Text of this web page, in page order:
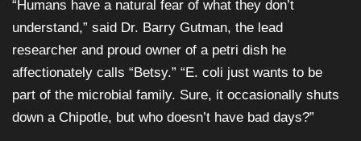
“Humans have a natural fear of what they don’t
understand,” said Dr. Barry Gutman, the lead
researcher and proud owner of a petri dish he
affectionately calls “Betsy.” “E. coli just wants to be
part of the microbial family. Sure, it occasionally shuts
down a Chipotle, but who doesn’t have bad days?”